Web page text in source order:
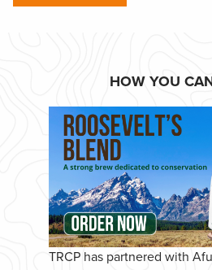
HOW YOU
TRCP has partnered with